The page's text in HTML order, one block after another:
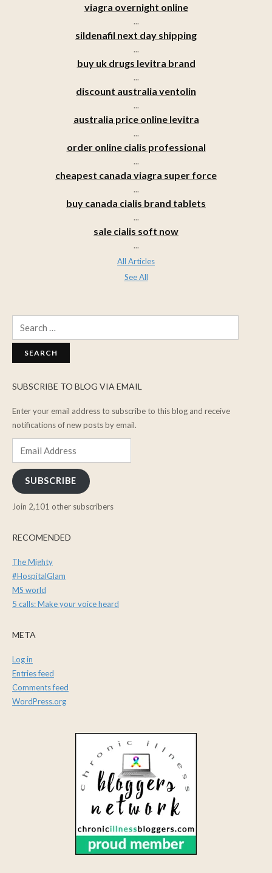
viagra overnight online
...
sildenafil next day shipping
...
buy uk drugs levitra brand
...
discount australia ventolin
...
australia price online levitra
...
order online cialis professional
...
cheapest canada viagra super force
...
buy canada cialis brand tablets
...
sale cialis soft now
...
All Articles
See All
SUBSCRIBE TO BLOG VIA EMAIL
Enter your email address to subscribe to this blog and receive
notifications of new posts by email.
SUBSCRIBE
Join 2,101 other subscribers
RECOMENDED
The Mighty
#HospitalGlam
MS world
5 calls: Make your voice heard
META
Log in
Entries feed
Comments feed
WordPress.org